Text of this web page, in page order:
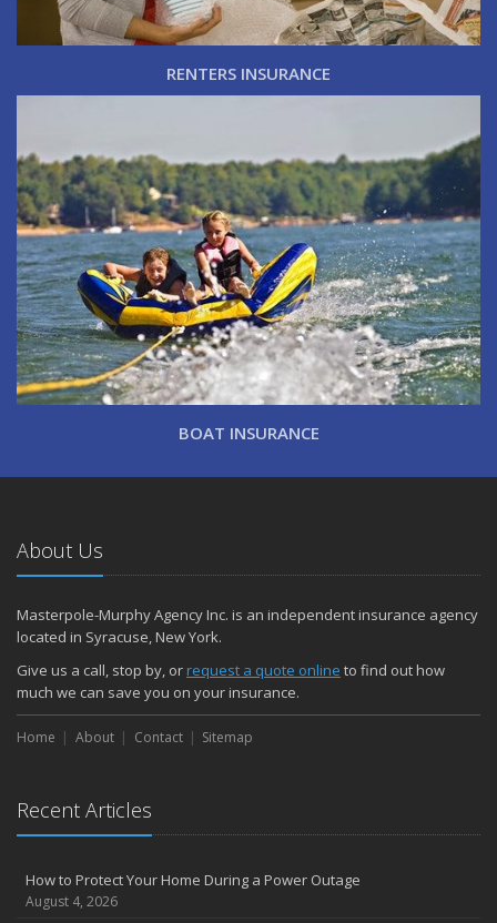
RENTERS INSURANCE
BOAT INSURANCE
About Us
Masterpole-Murphy Agency Inc. is an independent insurance agency
located in Syracuse, New York.
Give us a call, stop by, orrequest a quote online to find out how
much we can save you on your insurance.
Home About Contact Sitemap
Recent Articles
How to Protect Your Home During a Power Outage
August 4, 2026